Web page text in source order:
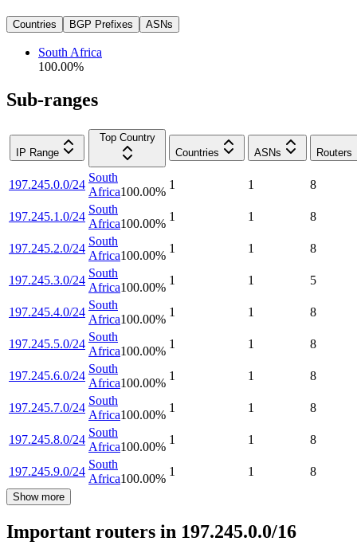
Countries BGP Prefixes ASNs
South Africa
100.00%
Sub-ranges
IP Range
Top Country
Countries
ASNs Routers
197.245.0.0/24
South
Africa100.00%
1 1 8
197.245.1.0/24
South
Africa100.00%
1 1 8
197.245.2.0/24
South
Africa100.00%
1 1 8
197.245.3.0/24
South
Africa100.00%
1 1 5
197.245.4.0/24
South
Africa100.00%
1 1 8
197.245.5.0/24
South
Africa100.00%
1 1 8
197.245.6.0/24
South
Africa100.00%
1 1 8
197.245.7.0/24
South
Africa100.00%
1 1 8
197.245.8.0/24
South
Africa100.00%
1 1 8
197.245.9.0/24
South
Africa100.00%
1 1 8
Show more
Important routers in 197.245.0.0/16